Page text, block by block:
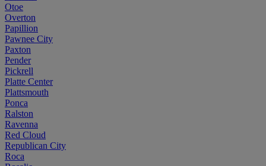
Otoe
Overton
Papillion
Pawnee City
Paxton
Pender
Pickrell
Platte Center
Plattsmouth
Ponca
Ralston
Ravenna
Red Cloud
Republican City
Roca